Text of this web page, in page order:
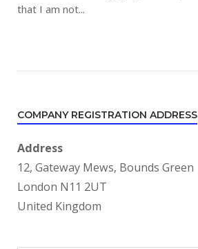
that I am not...
COMPANY REGISTRATION ADDRESS
Address
12, Gateway Mews, Bounds Green
London N11 2UT
United Kingdom